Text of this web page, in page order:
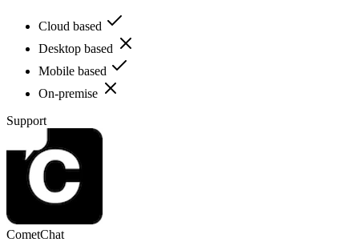
Cloud based
Desktop based
Mobile based
On-premise
Support
CometChat